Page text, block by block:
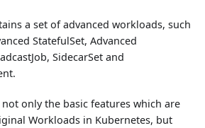
a set of advanced workloads, such
StatefulSet, Advanced
SidecarSet and
only the basic features which are
Workloads in Kubernetes, but